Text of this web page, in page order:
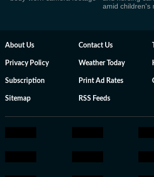
amid children's
About Us Contact Us
Privacy Policy Weather Today
Subscription Print Ad Rates
Sitemap RSS Feeds